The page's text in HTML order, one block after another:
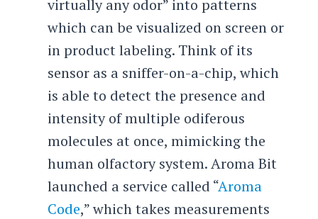
virtually any odor” into patterns
which can be visualized on screen or
in product labeling. Think of its
sensor as a sniffer-on-a-chip, which
is able to detect the presence and
intensity of multiple odiferous
molecules at once, mimicking the
human olfactory system. Aroma Bit
launched a service called “Aroma
Code,” which takes measurements